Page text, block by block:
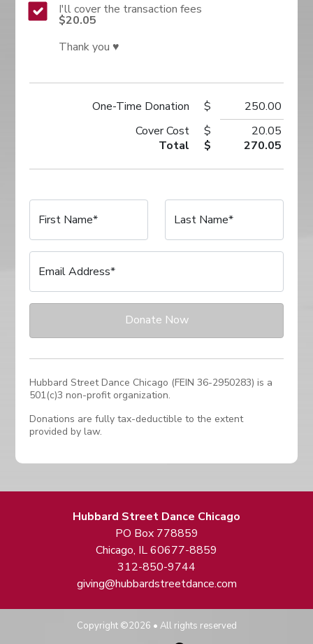
I'll cover the transaction fees
$20.05
Thank you ♥
One-Time Donation $
250.00
Cover Cost
$
20.05
Total
$ 270.05
First Name* Last Name*
Email Address*
Donate Now
Hubbard Street Dance Chicago (FEIN 36-2950283) is a
501(c)3 non-profit organization.
Donations are fully tax-deductible to the extent
provided by law.
Hubbard Street Dance Chicago
PO Box 778859
Chicago, IL 60677-8859
312-850-9744
giving@hubbardstreetdance.com
Copyright ©2026 • All rights reserved